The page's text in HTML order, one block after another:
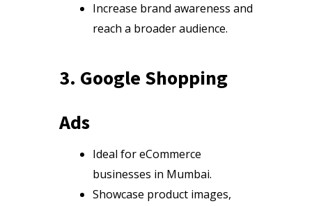
Increase brand awareness and
reach a broader audience.
3. Google Shopping
Ads
Ideal for eCommerce
businesses in Mumbai.
Showcase product images,